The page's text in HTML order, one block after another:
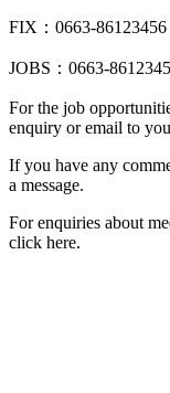
FIX：0663-86123456
JOBS：0663-
For the job
enquiry or email to
If you have any
a message.
For enquiries about
click here.